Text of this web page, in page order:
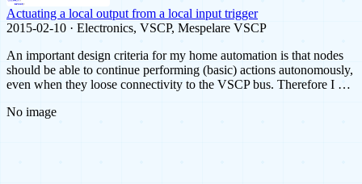
Actuating a local output from a local input trigger
2015-02-10 · Electronics, VSCP, Mespelare VSCP
An important design criteria for my home automation is that nodes
should be able to continue performing (basic) actions autonomously,
even when they loose connectivity to the VSCP bus. Therefore I …
No image